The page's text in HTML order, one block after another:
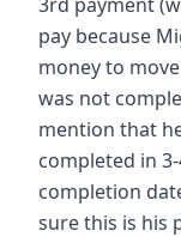
pay because
money to
was not
mention that
completed in
completion
sure this is his